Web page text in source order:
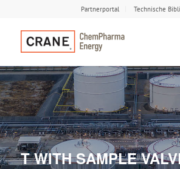
Partnerportal Technische
T WITH SAMPLE